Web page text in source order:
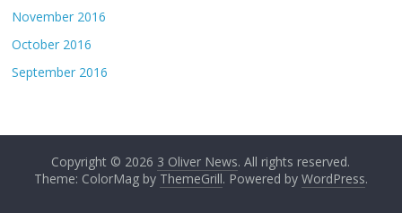
November 2016
October 2016
September 2016
Copyright © 2026 3 Oliver News. All rights reserved.
Theme: ColorMag by ThemeGrill. Powered by WordPress.